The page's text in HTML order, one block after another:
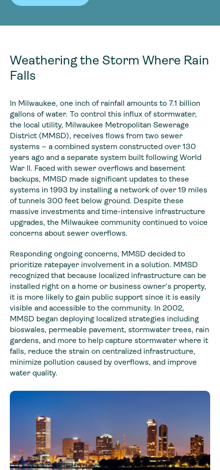
Weathering the Storm Where Rain
Falls
In Milwaukee, one inch of rainfall amounts to 7.1 billion
gallons of water. To control this influx of stormwater,
the local utility, Milwaukee Metropolitan Sewerage
District (MMSD), receives flows from two sewer
systems – a combined system constructed over 130
years ago and a separate system built following World
War II. Faced with sewer overflows and basement
backups, MMSD made significant updates to these
systems in 1993 by installing a network of over 19 miles
of tunnels 300 feet below ground. Despite these
massive investments and time-intensive infrastructure
upgrades, the Milwaukee community continued to voice
concerns about sewer overflows.
Responding ongoing concerns, MMSD decided to
prioritize ratepayer involvement in a solution. MMSD
recognized that because localized infrastructure can be
installed right on a home or business owner’s property,
it is more likely to gain public support since it is easily
visible and accessible to the community. In 2002,
MMSD began deploying localized strategies including
bioswales, permeable pavement, stormwater trees, rain
gardens, and more to help capture stormwater where it
falls, reduce the strain on centralized infrastructure,
minimize pollution caused by overflows, and improve
water quality.